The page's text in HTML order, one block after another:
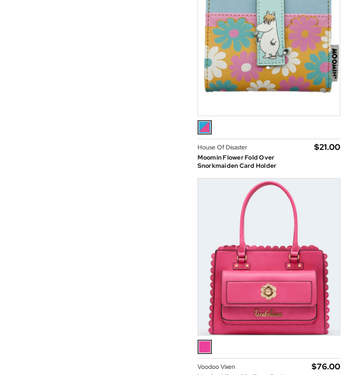
House Of Disaster
Moomin Flower Fold Over
Snorkmaiden Card Holder
$‌21.00
Voodoo Vixen
$‌76.00